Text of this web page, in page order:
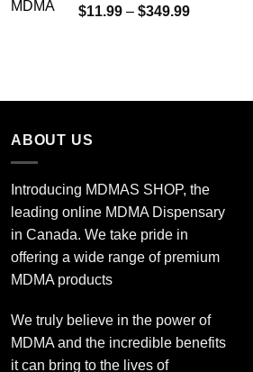
through
$11.99 – $349.99Price
ABOUT US
Introducing MDMAS SHOP, the
leading online MDMA Dispensary
in Canada. We take pride in
offering a wide range of premium
MDMA products
We truly believe in the power of
MDMA and the incredible benefits
it can bring to the lives of